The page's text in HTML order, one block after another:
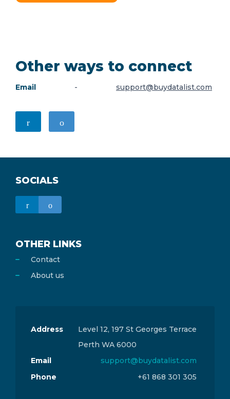
Other ways to connect
Email - support@buydatalist.com
SOCIALS
OTHER LINKS
Contact
About us
Address
Level 12, 197 St Georges Terrace
Perth WA 6000
Email
support@buydatalist.com
Phone
+61 868 301 305